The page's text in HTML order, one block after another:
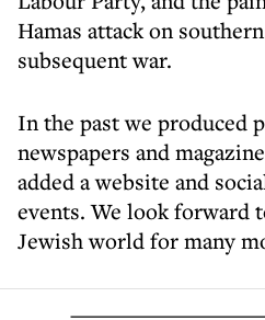
Hamas attack on
subsequent war.
In the past we produced
newspapers and
added a website and
events. We look forward
Jewish world for many